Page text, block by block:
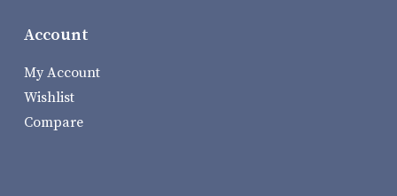
Account
My Account
Wishlist
Compare